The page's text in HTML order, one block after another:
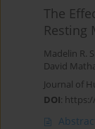
The
Resting
Madelin R.
David
Journal of
DOI: